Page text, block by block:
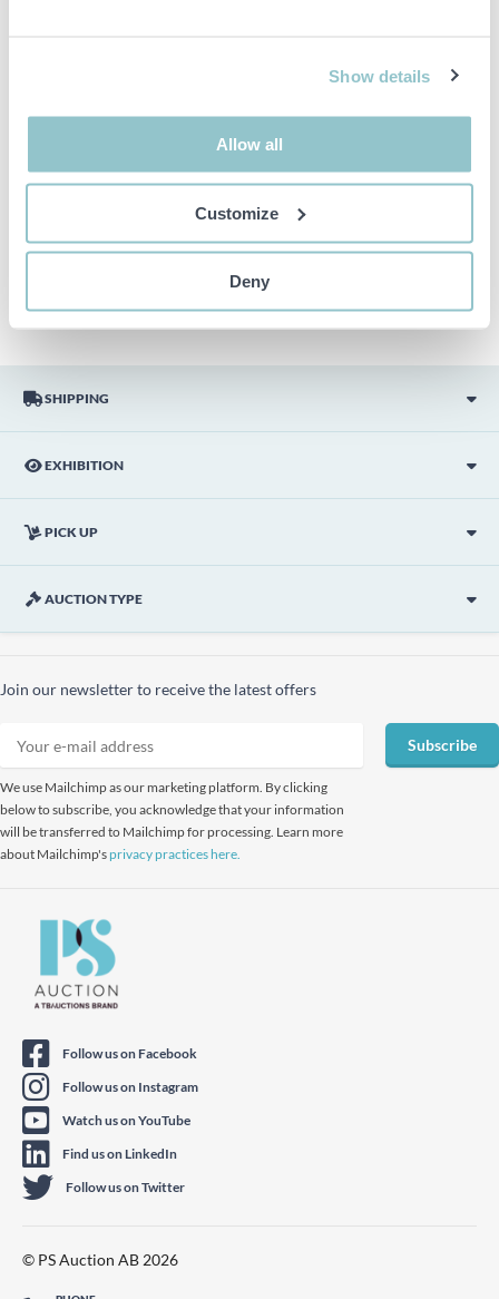
Show details
Allow all
Customize
Deny
SHIPPING
EXHIBITION
PICK UP
AUCTION TYPE
items. Any deviations from equivalent second-hand goods
The item is NOT TESTED by the auction firm unless
otherwise specified in the object description. The object
PLEASE NOTE! Any pallet and pallet accessories seen in the
Join our newsletter to receive the latest offers
We use Mailchimp as our marketing platform. By clicking
below to subscribe, you acknowledge that your information
will be transferred to Mailchimp for processing. Learn more
about Mailchimp'sprivacy practices here.
Subscribe
Follow us on Facebook
Follow us on Instagram
Watch us on YouTube
Find us on LinkedIn
Follow us on Twitter
© PS Auction AB 2026